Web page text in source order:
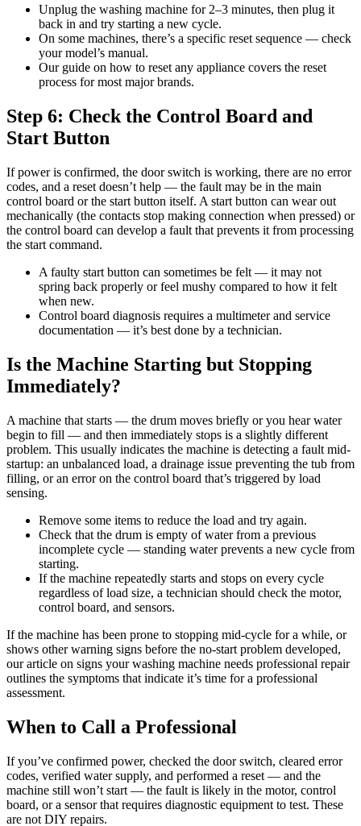
Unplug the washing machine for 2–3 minutes, then plug it
back in and try starting a new cycle.
On some machines, there’s a specific reset sequence — check
your model’s manual.
Our guide on how to reset any appliance covers the reset
process for most major brands.
Step 6: Check the Control Board and
Start Button
If power is confirmed, the door switch is working, there are no error
codes, and a reset doesn’t help — the fault may be in the main
control board or the start button itself. A start button can wear out
mechanically (the contacts stop making connection when pressed) or
the control board can develop a fault that prevents it from processing
the start command.
A faulty start button can sometimes be felt — it may not
spring back properly or feel mushy compared to how it felt
when new.
Control board diagnosis requires a multimeter and service
documentation — it’s best done by a technician.
Is the Machine Starting but Stopping
Immediately?
A machine that starts — the drum moves briefly or you hear water
begin to fill — and then immediately stops is a slightly different
problem. This usually indicates the machine is detecting a fault mid-
startup: an unbalanced load, a drainage issue preventing the tub from
filling, or an error on the control board that’s triggered by load
sensing.
Remove some items to reduce the load and try again.
Check that the drum is empty of water from a previous
incomplete cycle — standing water prevents a new cycle from
starting.
If the machine repeatedly starts and stops on every cycle
regardless of load size, a technician should check the motor,
control board, and sensors.
If the machine has been prone to stopping mid-cycle for a while, or
shows other warning signs before the no-start problem developed,
our article on signs your washing machine needs professional repair
outlines the symptoms that indicate it’s time for a professional
assessment.
When to Call a Professional
If you’ve confirmed power, checked the door switch, cleared error
codes, verified water supply, and performed a reset — and the
machine still won’t start — the fault is likely in the motor, control
board, or a sensor that requires diagnostic equipment to test. These
are not DIY repairs.